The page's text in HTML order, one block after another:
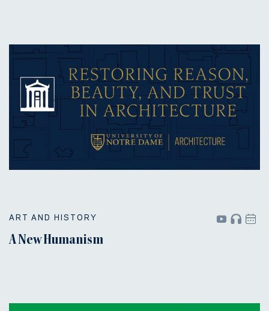
ART AND HISTORY
A New Humanism